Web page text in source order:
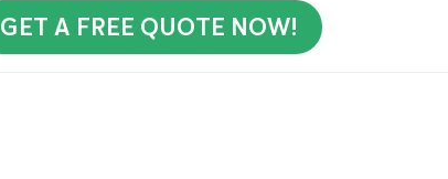
GET A FREE QUOTE NOW!